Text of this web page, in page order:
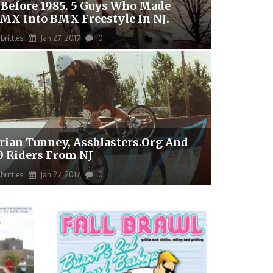
1985. 5 Guys Who Made
Into BMX Freestyle In NJ.
brittles Jan 27, 2017 0
Tunney, Assblasters.org And
Riders From NJ
brittles Jan 27, 2017 0